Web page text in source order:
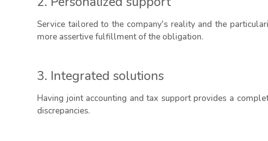
Service tailored to the company's reality and the
more assertive fulfillment of the obligation.
3. Integrated solutions
Having joint accounting and tax support provides a
discrepancies.